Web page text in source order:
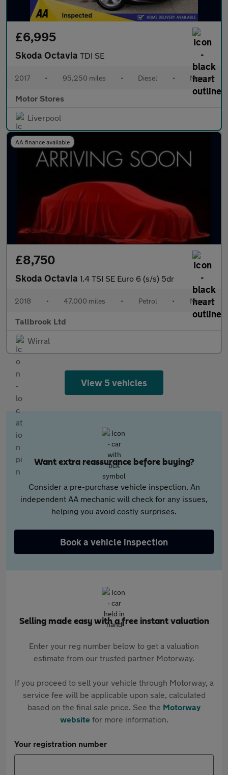
£6,995
Skoda Octavia TDI SE
2017 • 95,250 miles • Diesel • Manual
Motor Stores
Liverpool
AA finance available
£8,750
Skoda Octavia 1.4 TSI SE Euro 6 (s/s) 5dr
2018 • 47,000 miles • Petrol • Manual
Tallbrook Ltd
Wirral
View 5 vehicles
Want extra reassurance before buying?
Consider a pre-purchase vehicle inspection. An
independent AA mechanic will check for any issues,
helping you avoid costly surprises.
Book a vehicle inspection
Selling made easy with a free instant valuation
Enter your reg number below to get a valuation
estimate from our trusted partner Motorway.
If you proceed to sell your vehicle through Motorway, a
service fee will be applicable upon sale, calculated
based on the final sale price. See the Motorway
websitefor more information.
Your registration number